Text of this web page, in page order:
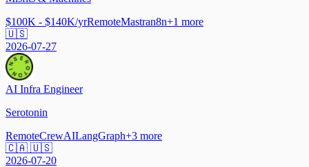
$100K - $140K/yrRemoteMastran8n+1 more
🇺🇸
2026-07-27
AI Infra Engineer
Serotonin
RemoteCrewAILangGraph+3 more
🇨🇦 🇺🇸
2026-07-20